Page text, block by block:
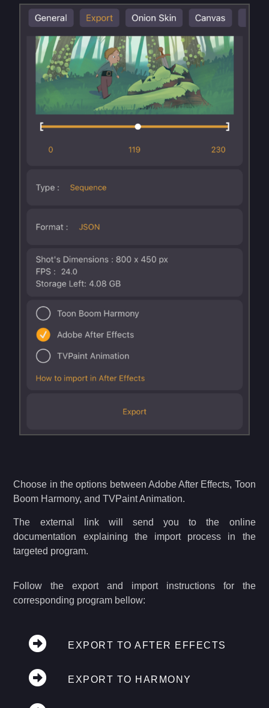
Choose in the options between Adobe After Effects, Toon
Boom Harmony, and TVPaint Animation.
The external link will send you to the online
documentation explaining the import process in the
targeted program.
Follow the export and import instructions for the
corresponding program bellow:
EXPORT TO AFTER EFFECTS
EXPORT TO HARMONY